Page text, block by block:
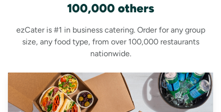
100,000 others
ezCater is #1 in business catering. Order for any group
size, any food type, from over 100,000 restaurants
nationwide.